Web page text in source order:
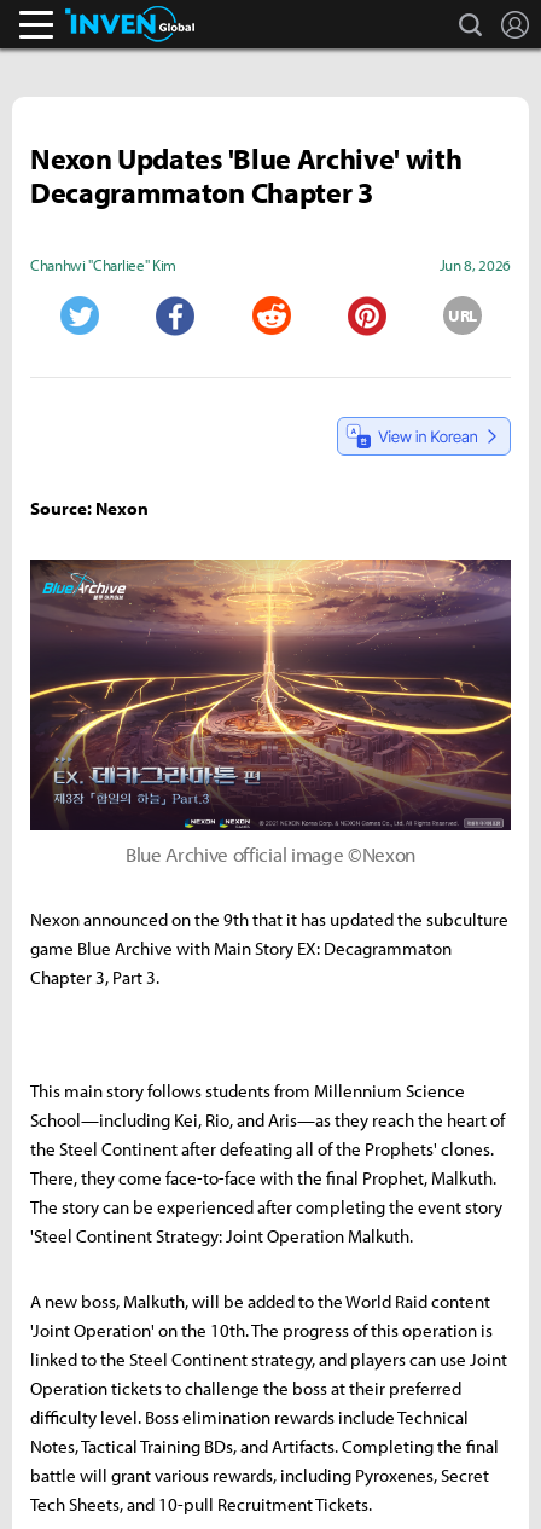
search
Nexon Updates 'Blue Archive' with
Decagrammaton Chapter 3
Chanhwi "Charliee" Kim Jun 8, 2026
URL
Source: Nexon
Blue Archive official image ©Nexon
Nexon announced on the 9th that it has updated the subculture
game Blue Archive with Main Story EX: Decagrammaton
Chapter 3, Part 3.
This main story follows students from Millennium Science
School—including Kei, Rio, and Aris—as they reach the heart of
the Steel Continent after defeating all of the Prophets' clones.
There, they come face-to-face with the final Prophet, Malkuth.
The story can be experienced after completing the event story
'Steel Continent Strategy: Joint Operation Malkuth.
A new boss, Malkuth, will be added to the World Raid content
'Joint Operation' on the 10th. The progress of this operation is
linked to the Steel Continent strategy, and players can use Joint
Operation tickets to challenge the boss at their preferred
difficulty level. Boss elimination rewards include Technical
Notes, Tactical Training BDs, and Artifacts. Completing the final
battle will grant various rewards, including Pyroxenes, Secret
Tech Sheets, and 10-pull Recruitment Tickets.